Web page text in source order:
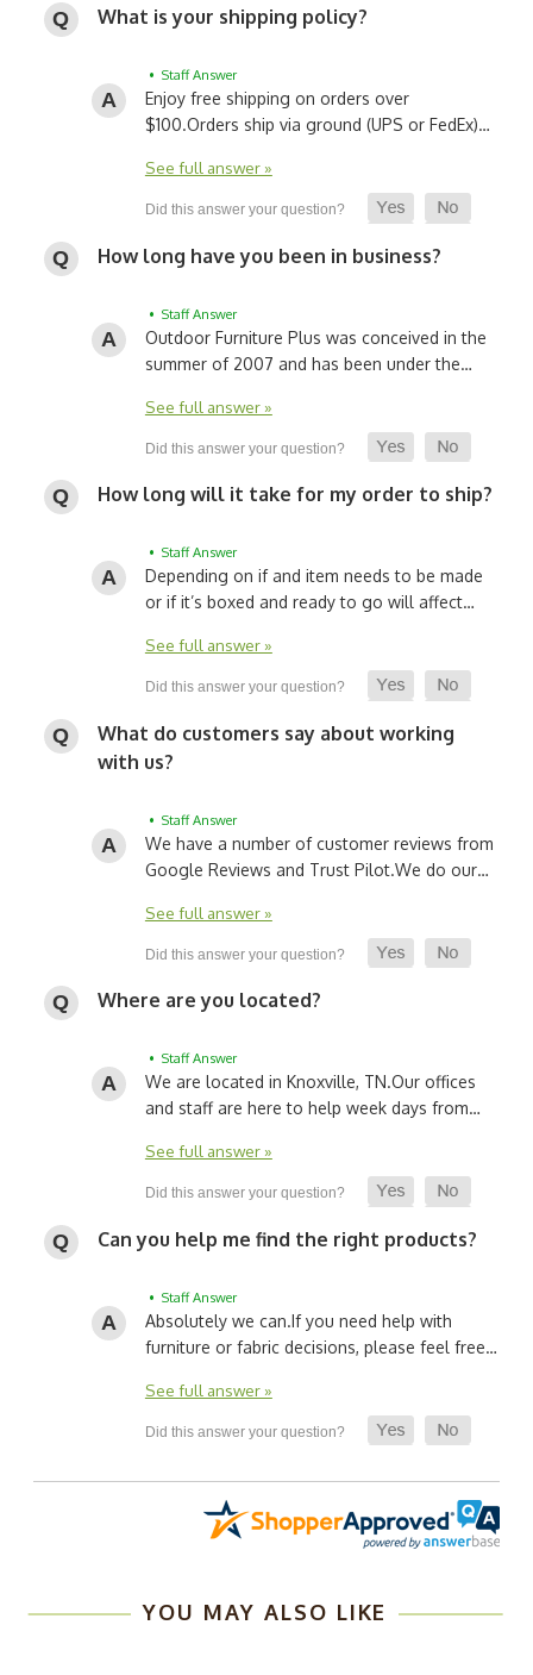
What is your shipping policy?
• Staff Answer
Enjoy free shipping on orders over
$100.Orders ship via ground (UPS or FedEx)…
See full answer »
How long have you been in business?
• Staff Answer
Outdoor Furniture Plus was conceived in the
summer of 2007 and has been under the…
See full answer »
How long will it take for my order to ship?
• Staff Answer
Depending on if and item needs to be made
or if it’s boxed and ready to go will affect…
See full answer »
What do customers say about working
with us?
• Staff Answer
We have a number of customer reviews from
Google Reviews and Trust Pilot.We do our…
See full answer »
Where are you located?
• Staff Answer
We are located in Knoxville, TN.Our offices
and staff are here to help week days from…
See full answer »
Can you help me find the right products?
• Staff Answer
Absolutely we can.If you need help with
furniture or fabric decisions, please feel free…
See full answer »
YOU MAY ALSO LIKE